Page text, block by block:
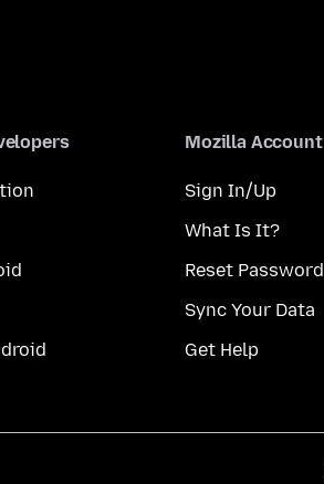
Mozilla Account
Sign In/Up
What Is It?
Reset Password
Sync Your Data
Get Help